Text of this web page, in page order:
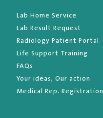
Lab Home Service
Lab Result Request
Radiology Patient Portal
Life Support Training
FAQs
Your ideas, Our action
Medical Rep. Registration